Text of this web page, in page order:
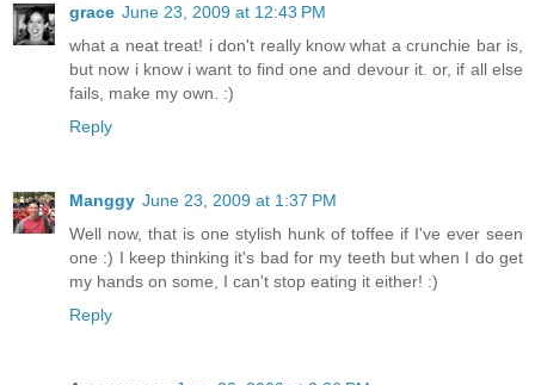
grace June 23, 2009 at 12:43 PM
what a neat treat! i don't really know what a crunchie bar is,
but now i know i want to find one and devour it. or, if all else
fails, make my own. :)
Reply
Manggy June 23, 2009 at 1:37 PM
Well now, that is one stylish hunk of toffee if I've ever seen
one :) I keep thinking it's bad for my teeth but when I do get
my hands on some, I can't stop eating it either! :)
Reply